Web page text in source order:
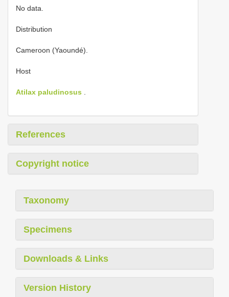
No data.
Distribution
Cameroon (Yaoundé).
Host
Atilax paludinosus .
References
Copyright notice
Taxonomy
Specimens
Downloads & Links
Version History